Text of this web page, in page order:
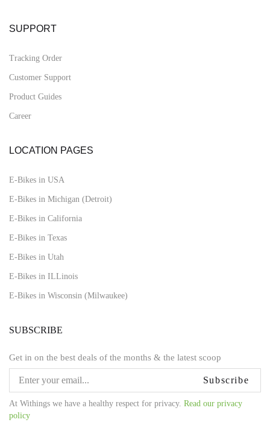
SUPPORT
Tracking Order
Customer Support
Product Guides
Career
LOCATION PAGES
E-Bikes in USA
E-Bikes in Michigan (Detroit)
E-Bikes in California
E-Bikes in Texas
E-Bikes in Utah
E-Bikes in ILLinois
E-Bikes in Wisconsin (Milwaukee)
SUBSCRIBE
Get in on the best deals of the months & the latest scoop
Subscribe
At Withings we have a healthy respect for privacy. Read our privacy
policy